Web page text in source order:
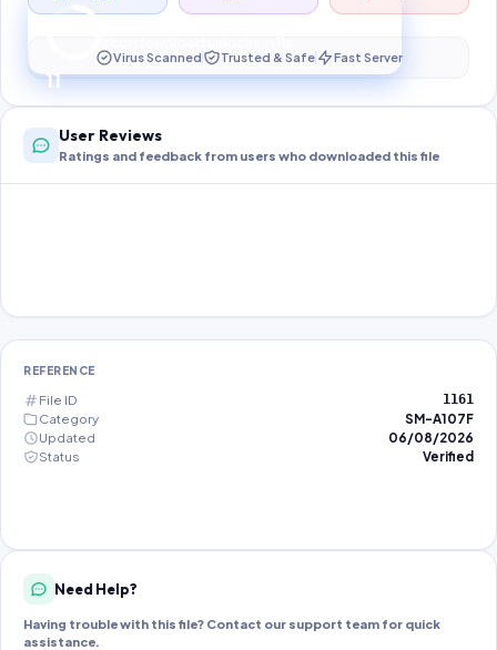
10
Preparing your secure download…
Virus Scanned Trusted & Safe Fast Server
User Reviews
Ratings and feedback from users who downloaded this file
REFERENCE
File ID 1161
Category
SM-A107F
Updated
06/08/2026
Status
Verified
Need Help?
Having trouble with this file? Contact our support team for quick
assistance.